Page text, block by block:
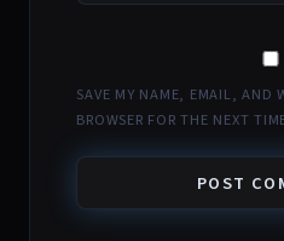
SAVE MY NAME, EMAIL, AND
BROWSER FOR THE NEXT